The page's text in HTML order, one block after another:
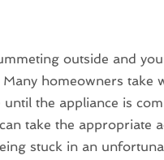
outside and
homeowners
the appliance is
take the appropriate
stuck in an